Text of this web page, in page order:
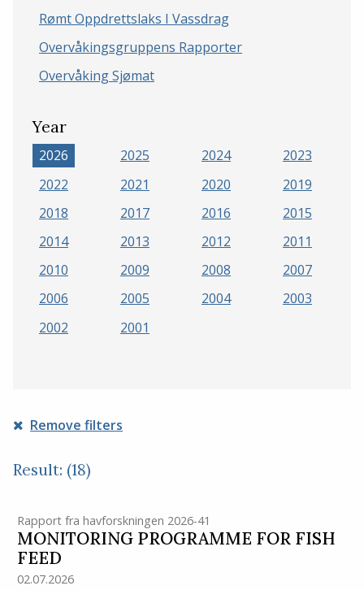
Rømt Oppdrettslaks I Vassdrag
Overvåkingsgruppens Rapporter
Overvåking Sjømat
Year
2026 2025 2024
2023
2022
2021 2020
2019
2018
2017 2016
2015
2014
2013 2012
2011
2010
2009 2008
2007
2006
2005 2004
2003
2002
2001
Remove filters
Result: (18)
Rapport fra havforskningen 2026-41
MONITORING PROGRAMME FOR FISH
FEED
02.07.2026